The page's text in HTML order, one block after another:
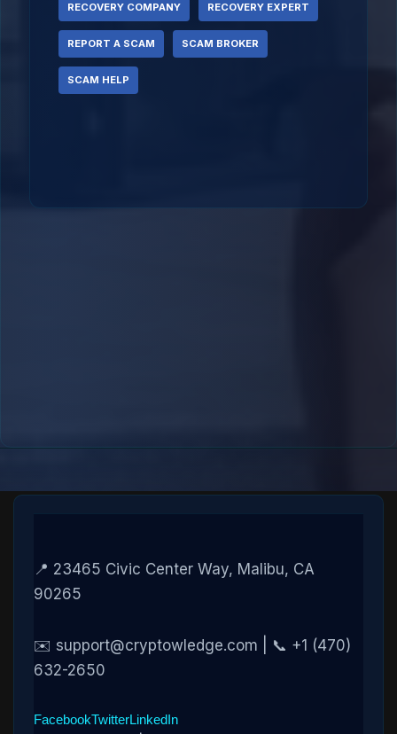
RECOVERY COMPANY RECOVERY EXPERT
REPORT A SCAM SCAM BROKER
SCAM HELP
📍 23465 Civic Center Way, Malibu, CA
90265
✉️ support@cryptowledge.com | 📞 +1 (470)
632-2650
FacebookTwitterLinkedIn